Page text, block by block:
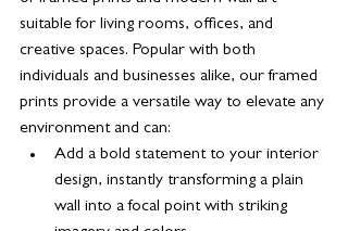
suitable for living rooms, offices, and
creative spaces. Popular with both
individuals and businesses alike, our framed
prints provide a versatile way to elevate any
environment and can:
Add a bold statement to your interior
design, instantly transforming a plain
wall into a focal point with striking